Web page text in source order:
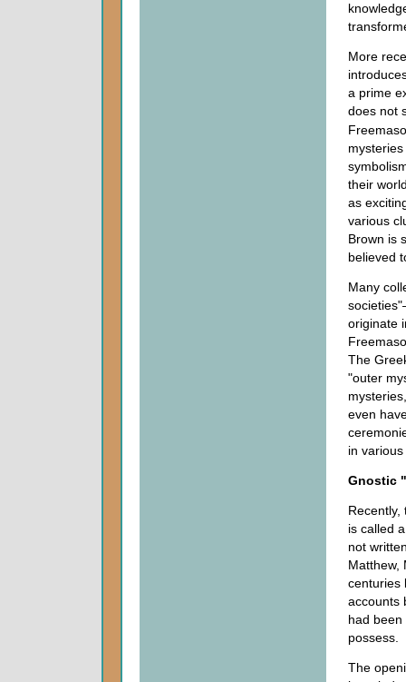
More
a prime
does not
their
as
various
Brown is
believed
Many
originate
The
"outer
even
in
Gnostic
is called
not
Matthew,
centuries
accounts
had
possess.
The